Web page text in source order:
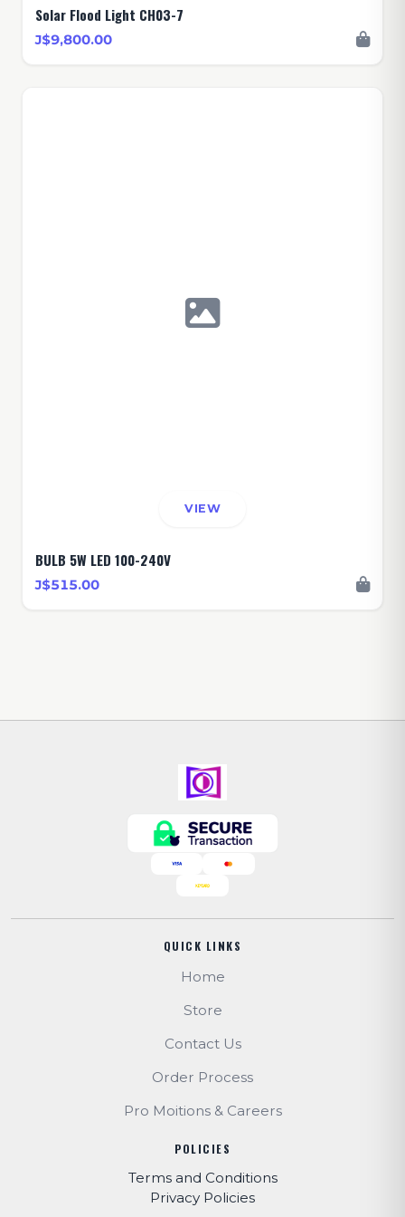
Solar Flood Light CH03-7
J$9,800.00
VIEW
BULB 5W LED 100-240V
J$515.00
QUICK LINKS
Home
Store
Contact Us
Order Process
Pro Moitions & Careers
POLICIES
Terms and Conditions
Privacy Policies